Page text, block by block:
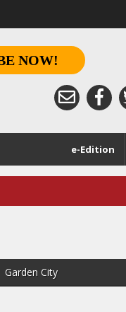
NOW!
e-Edition
Garden City